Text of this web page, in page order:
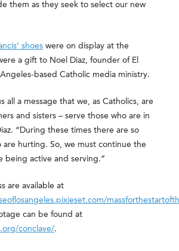
them as they seek to select our new
shoes were on display at the
a gift to Noel Diaz, founder of El
based Catholic media ministry.
all a message that we, as Catholics, are
and sisters – serve those who are in
“During these times there are so
are hurting. So, we must continue the
being active and serving.”
are available at
can be found at
conclave/.